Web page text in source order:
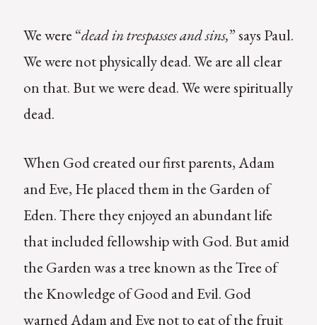
We were “dead in trespasses and sins,” says Paul.
We were not physically dead. We are all clear
on that. But we were dead. We were spiritually
dead.
When God created our first parents, Adam
and Eve, He placed them in the Garden of
Eden. There they enjoyed an abundant life
that included fellowship with God. But amid
the Garden was a tree known as the Tree of
the Knowledge of Good and Evil. God
warned Adam and Eve not to eat of the fruit